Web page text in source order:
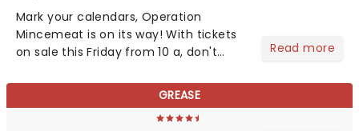
Mark your calendars, Operation
Mincemeat is on its way! With tickets
on sale this Friday from 10 a, don't
brand new British musical that's
conquering in the West End and
across the pond as it comes to you......
Read more
GREASE